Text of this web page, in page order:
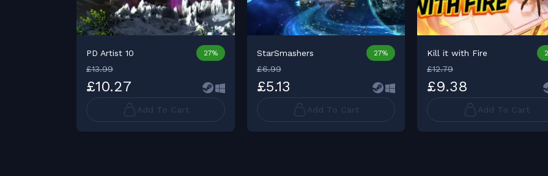
PD Artist 10 27%
£13.99
£10.27
StarSmashers 27%
£6.99
£5.13
Kill it with Fire
£12.79
£9.38